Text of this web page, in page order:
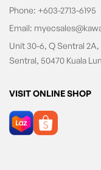
Phone: +603-2713-6195
Email:
Unit 30-6, Q Sentral
Sentral, 50470 Kuala
VISIT ONLINE SHOP